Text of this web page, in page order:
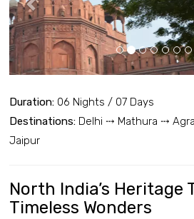
Duration: 06 Nights / 07 Days
Destinations: Delhi ⤏ Mathura ⤏
Jaipur
North India’s Heritage
Timeless Wonders